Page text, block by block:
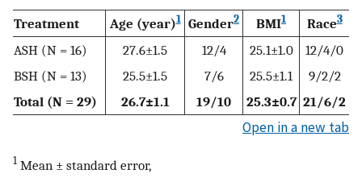
Treatment Age (year)1 Gender2 BMI1 Race3
ASH (N = 16) 27.6±1.5 12/4 25.1±1.0
12/4/0
BSH (N = 13)
25.5±1.5 7/6 25.5±1.1
9/2/2
Total (N = 29)
26.7±1.1 19/10 25.3±0.7 21/6/2
Open in a new tab
1 Mean ± standard error,